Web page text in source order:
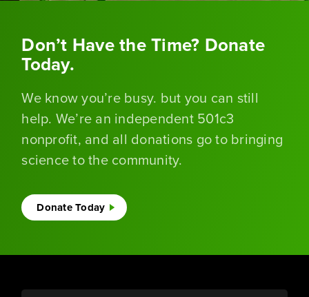
Don’t Have the Time? Donate
Today.
We know you’re busy. but you can still
help. We’re an independent 501c3
nonprofit, and all donations go to bringing
science to the community.
Donate Today